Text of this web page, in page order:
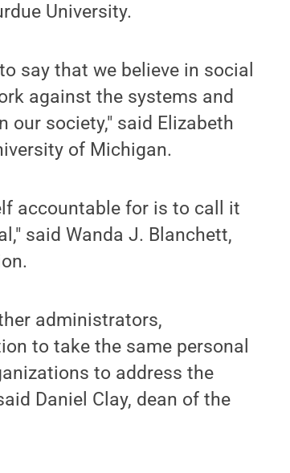
University.
say that we believe in social
against the systems and
society," said Elizabeth
of Michigan.
accountable for is to call it
said Wanda J. Blanchett,
administrators,
to take the same personal
to address the
Daniel Clay, dean of the